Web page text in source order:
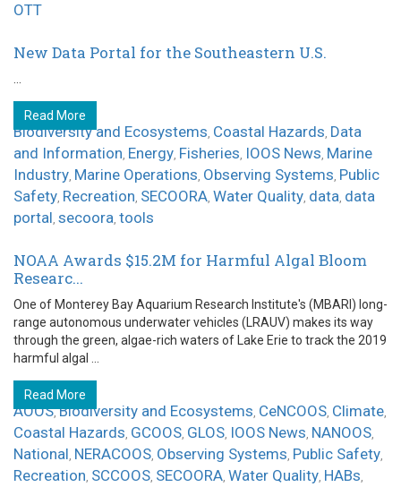
OTT
New Data Portal for the Southeastern U.S.
Read More
Biodiversity and Ecosystems, Coastal Hazards, Data
and Information, Energy, Fisheries, IOOS News, Marine
Industry, Marine Operations, Observing Systems, Public
Safety, Recreation, SECOORA, Water Quality, data, data
portal, secoora, tools
NOAA Awards $15.2M for Harmful Algal Bloom
Researc...
One of Monterey Bay Aquarium Research Institute's (MBARI) long-
range autonomous underwater vehicles (LRAUV) makes its way
through the green, algae-rich waters of Lake Erie to track the 2019
harmful algal ...
Read More
AOOS,Biodiversity and Ecosystems, CeNCOOS, Climate,
Coastal Hazards, GCOOS, GLOS, IOOS News, NANOOS,
National, NERACOOS, Observing Systems, Public Safety,
Recreation, SCCOOS, SECOORA, Water Quality, HABs,